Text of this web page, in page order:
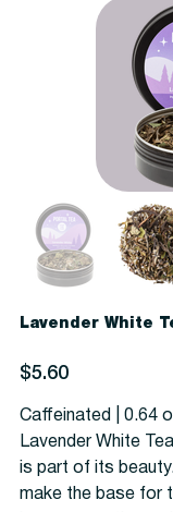
Lavender White
Price
$5.60
Caffeinated | 0.64
Lavender White
is part of its
make the base for